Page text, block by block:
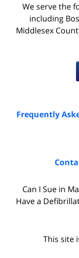
We serve the
including
Middlesex
Frequently
Can I Sue in
Have a
This site